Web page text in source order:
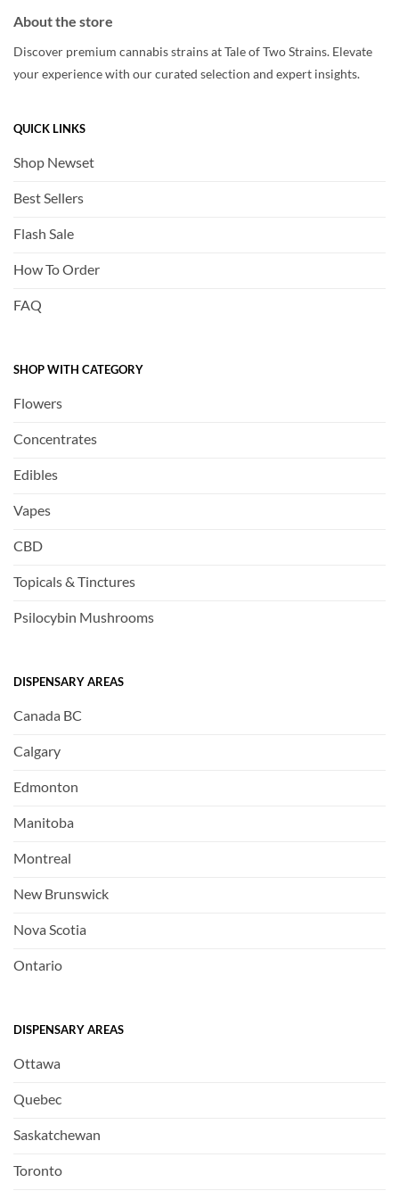
About the store
Discover premium cannabis strains at Tale of Two Strains. Elevate
your experience with our curated selection and expert insights.
QUICK LINKS
Shop Newset
Best Sellers
Flash Sale
How To Order
FAQ
SHOP WITH CATEGORY
Flowers
Concentrates
Edibles
Vapes
CBD
Topicals & Tinctures
Psilocybin Mushrooms
DISPENSARY AREAS
Canada BC
Calgary
Edmonton
Manitoba
Montreal
New Brunswick
Nova Scotia
Ontario
DISPENSARY AREAS
Ottawa
Quebec
Saskatchewan
Toronto